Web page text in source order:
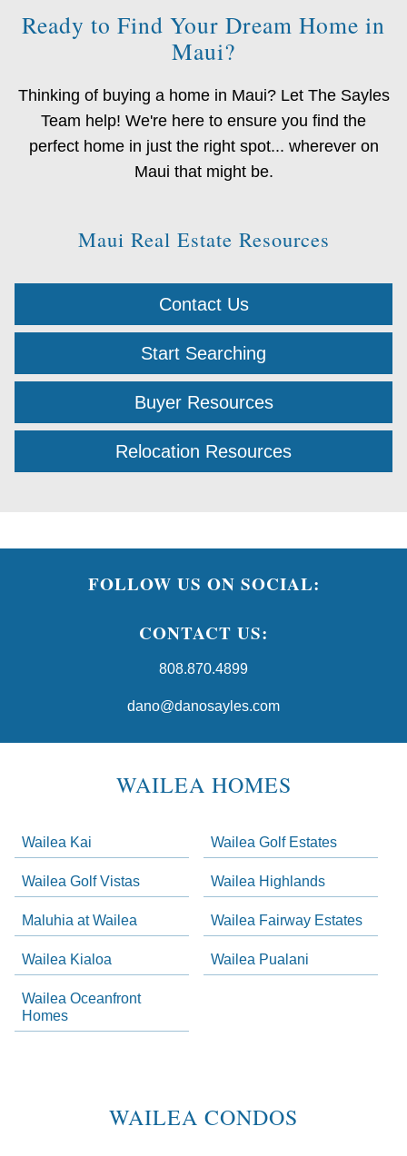
Ready to Find Your Dream Home in
Maui?
Thinking of buying a home in Maui? Let The Sayles
Team help! We're here to ensure you find the
perfect home in just the right spot... wherever on
Maui that might be.
Maui Real Estate Resources
Contact Us
Start Searching
Buyer Resources
Relocation Resources
FOLLOW US ON SOCIAL:
CONTACT US:
808.870.4899
dano@danosayles.com
WAILEA HOMES
Wailea Kai Wailea Golf Estates
Wailea Golf Vistas Wailea Highlands
Maluhia at Wailea Wailea Fairway Estates
Wailea Kialoa Wailea Pualani
Wailea Oceanfront
Homes
WAILEA CONDOS